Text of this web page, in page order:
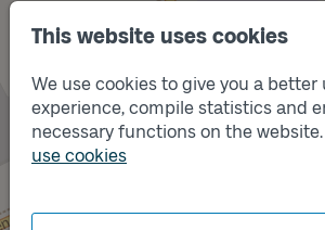
This website uses cookies
We use cookies to give you a better
experience, compile statistics and
necessary functions on the website.
use cookies